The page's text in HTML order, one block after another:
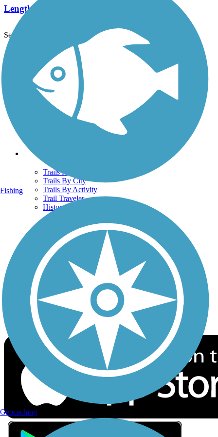
Length:
See More Nearby Trails View fewer nearby trails
Support
TrailLink FAQ
Technical Support
Donate
Go Unlimited
Get the TrailLink App
Terms and Conditions
Trails
Trails Near Me
Trails By City
Trails By Activity
Trail Traveler
History on the Trail
Privacy
Follow Us
Sign up for eNews
Download the free TrailLink app!
Fishing
Geocaching